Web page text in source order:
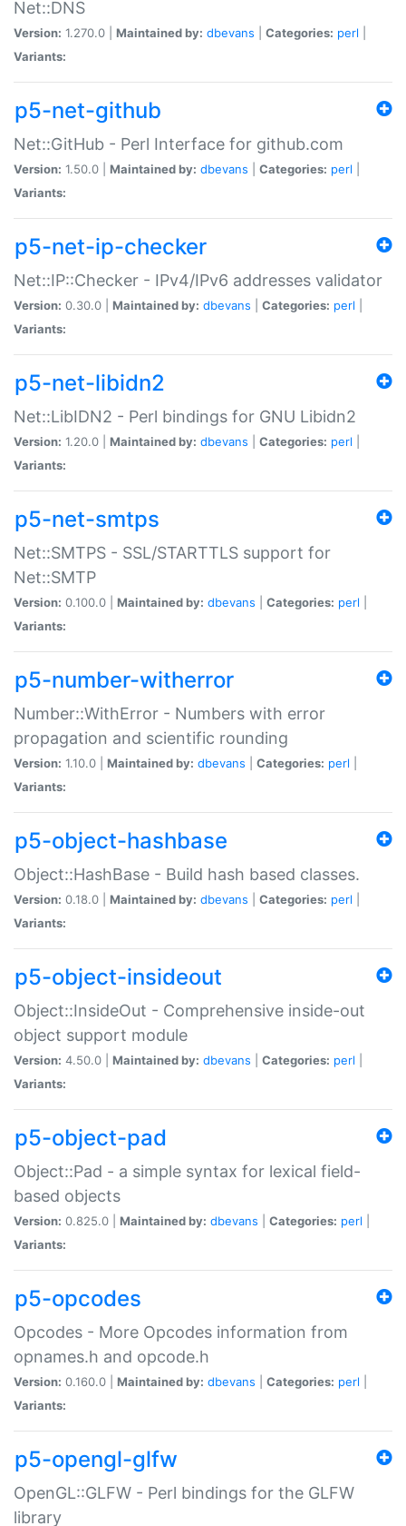
Net::DNS
Version: 1.270.0 | Maintained by: dbevans Categories: perl
Variants:
p5-net-github
Net::GitHub - Perl Interface for github.com
Version: 1.50.0 | Maintained by: dbevans Categories: perl
Variants:
p5-net-ip-checker
Net::IP::Checker - IPv4/IPv6 addresses validator
Version: 0.30.0 | Maintained by: dbevans Categories: perl
Variants:
p5-net-libidn2
Net::LibIDN2 - Perl bindings for GNU Libidn2
Version: 1.20.0 | Maintained by: dbevans Categories: perl
Variants:
p5-net-smtps
Net::SMTPS - SSL/STARTTLS support for
Net::SMTP
Version: 0.100.0 | Maintained by: dbevans Categories: perl
Variants:
p5-number-witherror
Number::WithError - Numbers with error
propagation and scientific rounding
Version: 1.10.0 | Maintained by: dbevans Categories: perl
Variants:
p5-object-hashbase
Object::HashBase - Build hash based classes.
Version: 0.18.0 | Maintained by: dbevans Categories: perl
Variants:
p5-object-insideout
Object::InsideOut - Comprehensive inside-out
object support module
Version: 4.50.0 | Maintained by: dbevans Categories: perl
Variants:
p5-object-pad
Object::Pad - a simple syntax for lexical field-
based objects
Version: 0.825.0 | Maintained by: dbevans Categories: perl
Variants:
p5-opcodes
Opcodes - More Opcodes information from
opnames.h and opcode.h
Version: 0.160.0 | Maintained by: dbevans Categories: perl
Variants:
p5-opengl-glfw
OpenGL::GLFW - Perl bindings for the GLFW
library